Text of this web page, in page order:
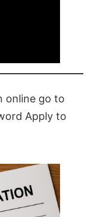
online go to
Apply to